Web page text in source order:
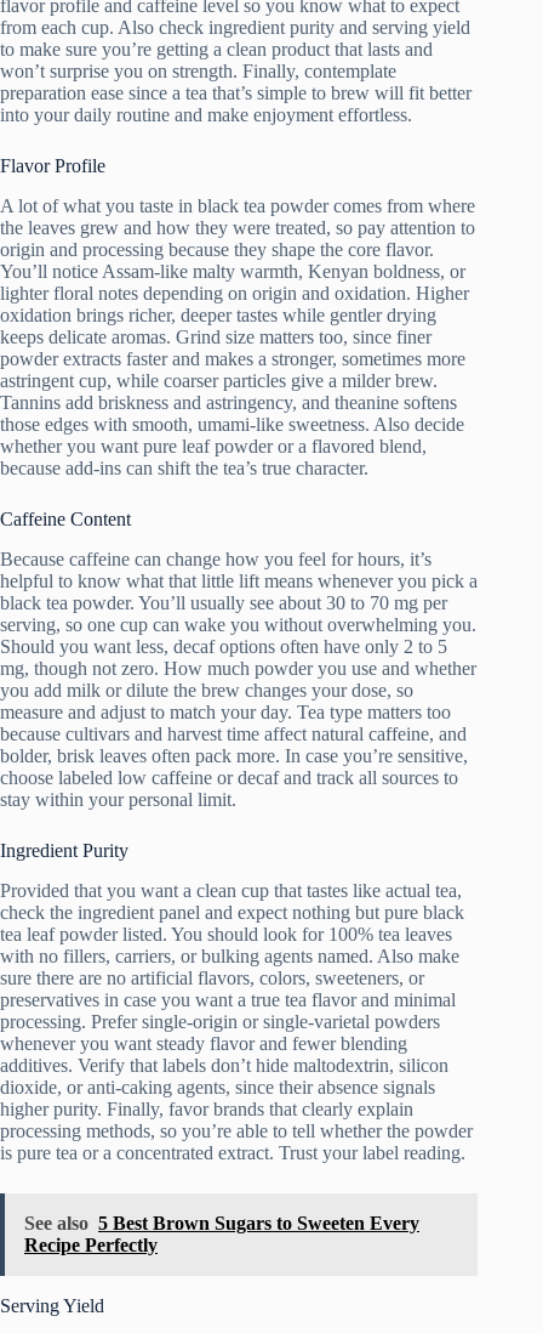
flavor profile and caffeine level so you know what to expect
from each cup. Also check ingredient purity and serving yield
to make sure you’re getting a clean product that lasts and
won’t surprise you on strength. Finally, contemplate
preparation ease since a tea that’s simple to brew will fit better
into your daily routine and make enjoyment effortless.
Flavor Profile
A lot of what you taste in black tea powder comes from where
the leaves grew and how they were treated, so pay attention to
origin and processing because they shape the core flavor.
You’ll notice Assam-like malty warmth, Kenyan boldness, or
lighter floral notes depending on origin and oxidation. Higher
oxidation brings richer, deeper tastes while gentler drying
keeps delicate aromas. Grind size matters too, since finer
powder extracts faster and makes a stronger, sometimes more
astringent cup, while coarser particles give a milder brew.
Tannins add briskness and astringency, and theanine softens
those edges with smooth, umami-like sweetness. Also decide
whether you want pure leaf powder or a flavored blend,
because add-ins can shift the tea’s true character.
Caffeine Content
Because caffeine can change how you feel for hours, it’s
helpful to know what that little lift means whenever you pick a
black tea powder. You’ll usually see about 30 to 70 mg per
serving, so one cup can wake you without overwhelming you.
Should you want less, decaf options often have only 2 to 5
mg, though not zero. How much powder you use and whether
you add milk or dilute the brew changes your dose, so
measure and adjust to match your day. Tea type matters too
because cultivars and harvest time affect natural caffeine, and
bolder, brisk leaves often pack more. In case you’re sensitive,
choose labeled low caffeine or decaf and track all sources to
stay within your personal limit.
Ingredient Purity
Provided that you want a clean cup that tastes like actual tea,
check the ingredient panel and expect nothing but pure black
tea leaf powder listed. You should look for 100% tea leaves
with no fillers, carriers, or bulking agents named. Also make
sure there are no artificial flavors, colors, sweeteners, or
preservatives in case you want a true tea flavor and minimal
processing. Prefer single-origin or single-varietal powders
whenever you want steady flavor and fewer blending
additives. Verify that labels don’t hide maltodextrin, silicon
dioxide, or anti-caking agents, since their absence signals
higher purity. Finally, favor brands that clearly explain
processing methods, so you’re able to tell whether the powder
is pure tea or a concentrated extract. Trust your label reading.
See also 5 Best Brown Sugars to Sweeten Every
Recipe Perfectly
Serving Yield